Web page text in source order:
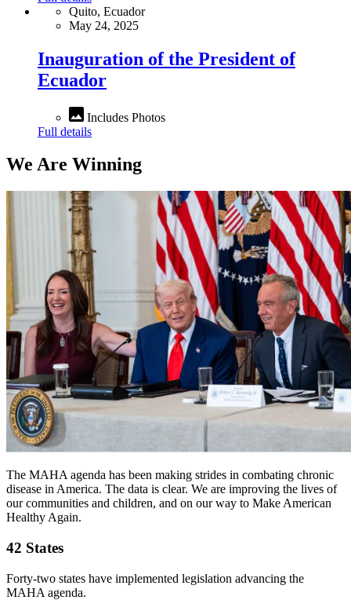
Quito, Ecuador
May 24, 2025
Inauguration of the President of
Ecuador
Includes Photos
Full details
We Are Winning
The MAHA agenda has been making strides in combating chronic
disease in America. The data is clear. We are improving the lives of
our communities and children, and on our way to Make American
Healthy Again.
42 States
Forty-two states have implemented legislation advancing the
MAHA agenda.